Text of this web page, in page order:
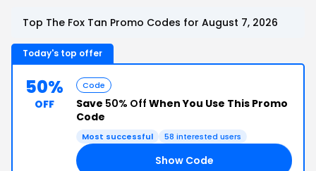
Top The Fox Tan Promo Codes for August 7, 2026
Today's top offer
50%
OFF
Code
Save 50% Off When You Use This Promo
Code
Most successful 58 interested users
Show Code